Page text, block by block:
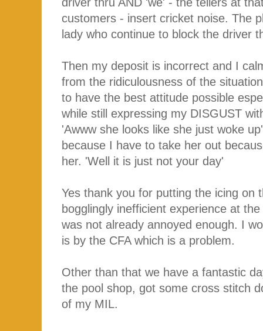
customers - insert cricket noise. The
lady who continue to block the driver
Then my deposit is incorrect and I
from the ridiculousness of the
to have the best attitude possible
while still expressing my DISGUST
'Awww she looks like she just woke
because I have to take her out
her. 'Well it is just not your day'
Yes thank you for putting the icing on
bogglingly inefficient experience at
was not already annoyed enough. I
is by the CFA which is a problem.
Other than that we have a fantastic
the pool shop, got some cross stitch
of my MIL.